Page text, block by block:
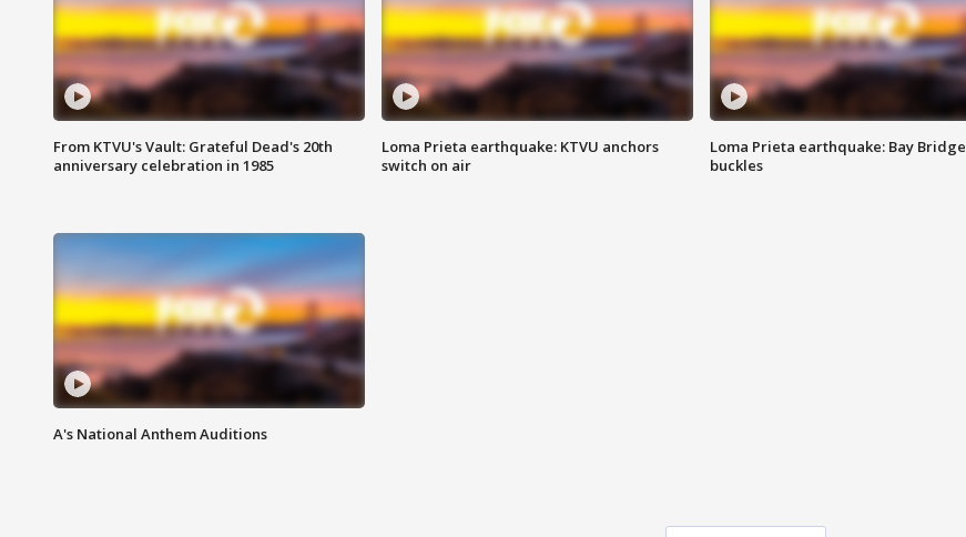
From KTVU's Vault: Grateful Dead's 20th
anniversary celebration in 1985
Loma Prieta earthquake: KTVU anchors
switch on air
Loma Prieta earthquake: Bay Bridge
buckles
A's National Anthem Auditions